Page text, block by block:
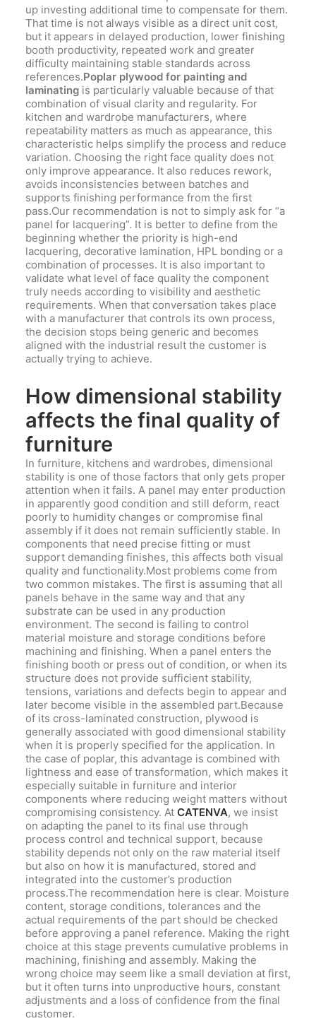
up investing additional time to compensate for them.
That time is not always visible as a direct unit cost,
but it appears in delayed production, lower finishing
booth productivity, repeated work and greater
difficulty maintaining stable standards across
references.Poplar plywood for painting and
laminating is particularly valuable because of that
combination of visual clarity and regularity. For
kitchen and wardrobe manufacturers, where
repeatability matters as much as appearance, this
characteristic helps simplify the process and reduce
variation. Choosing the right face quality does not
only improve appearance. It also reduces rework,
avoids inconsistencies between batches and
supports finishing performance from the first
pass.Our recommendation is not to simply ask for “a
panel for lacquering”. It is better to define from the
beginning whether the priority is high-end
lacquering, decorative lamination, HPL bonding or a
combination of processes. It is also important to
validate what level of face quality the component
truly needs according to visibility and aesthetic
requirements. When that conversation takes place
with a manufacturer that controls its own process,
the decision stops being generic and becomes
aligned with the industrial result the customer is
actually trying to achieve.
How dimensional stability
affects the final quality of
furniture
In furniture, kitchens and wardrobes, dimensional
stability is one of those factors that only gets proper
attention when it fails. A panel may enter production
in apparently good condition and still deform, react
poorly to humidity changes or compromise final
assembly if it does not remain sufficiently stable. In
components that need precise fitting or must
support demanding finishes, this affects both visual
quality and functionality.Most problems come from
two common mistakes. The first is assuming that all
panels behave in the same way and that any
substrate can be used in any production
environment. The second is failing to control
material moisture and storage conditions before
machining and finishing. When a panel enters the
finishing booth or press out of condition, or when its
structure does not provide sufficient stability,
tensions, variations and defects begin to appear and
later become visible in the assembled part.Because
of its cross-laminated construction, plywood is
generally associated with good dimensional stability
when it is properly specified for the application. In
the case of poplar, this advantage is combined with
lightness and ease of transformation, which makes it
especially suitable in furniture and interior
components where reducing weight matters without
compromising consistency. At CATENVA, we insist
on adapting the panel to its final use through
process control and technical support, because
stability depends not only on the raw material itself
but also on how it is manufactured, stored and
integrated into the customer’s production
process.The recommendation here is clear. Moisture
content, storage conditions, tolerances and the
actual requirements of the part should be checked
before approving a panel reference. Making the right
choice at this stage prevents cumulative problems in
machining, finishing and assembly. Making the
wrong choice may seem like a small deviation at first,
but it often turns into unproductive hours, constant
adjustments and a loss of confidence from the final
customer.